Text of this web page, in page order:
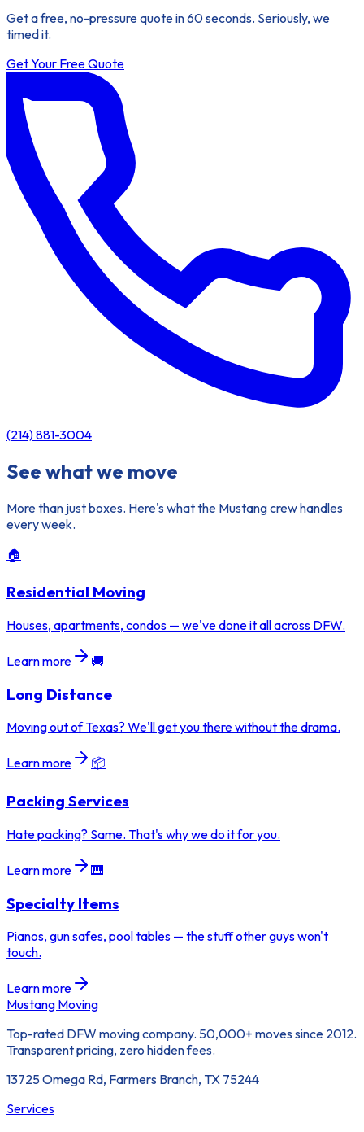
Get a free, no-pressure quote in 60 seconds. Seriously, we
timed it.
Get Your Free Quote
(214) 881-3004
See what we move
More than just boxes. Here's what the Mustang crew handles
every week.
🏠
Residential Moving
Houses, apartments, condos — we've done it all across DFW.
Learn more 🚚
Long Distance
Moving out of Texas? We'll get you there without the drama.
Learn more 📦
Packing Services
Hate packing? Same. That's why we do it for you.
Learn more 🎹
Specialty Items
Pianos, gun safes, pool tables — the stuff other guys won't
touch.
Learn more
Mustang Moving
Top-rated DFW moving company. 50,000+ moves since 2012.
Transparent pricing, zero hidden fees.
13725 Omega Rd, Farmers Branch, TX 75244
Services